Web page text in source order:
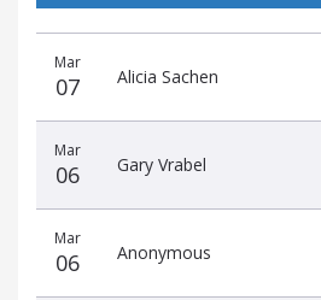
date
name
amount
Mar
07 Alicia Sachen
Mar
06 Gary Vrabel
Mar
06 Anonymous